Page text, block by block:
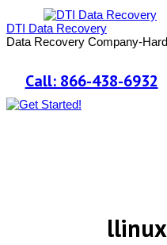
DTI Data Recovery
Data Recovery Company-
Call: 866-438-6932